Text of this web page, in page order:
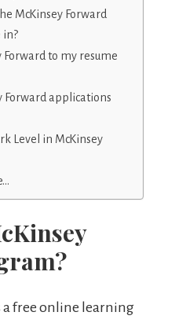
McKinsey Forward
in?
Forward to my resume
Forward applications
Level in McKinsey
a free online learning